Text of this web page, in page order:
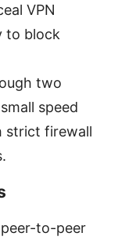
VPN
to block
two
speed
strict firewall
to-peer